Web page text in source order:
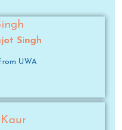
Singh
UWA